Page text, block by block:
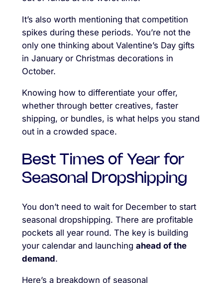
It’s also worth mentioning that competition
spikes during these periods. You’re not the
only one thinking about Valentine’s Day gifts
in January or Christmas decorations in
October.
Knowing how to differentiate your offer,
whether through better creatives, faster
shipping, or bundles, is what helps you stand
out in a crowded space.
Best Times of Year for
Seasonal Dropshipping
You don’t need to wait for December to start
seasonal dropshipping. There are profitable
pockets all year round. The key is building
your calendar and launching ahead of the
demand.
Here’s a breakdown of seasonal